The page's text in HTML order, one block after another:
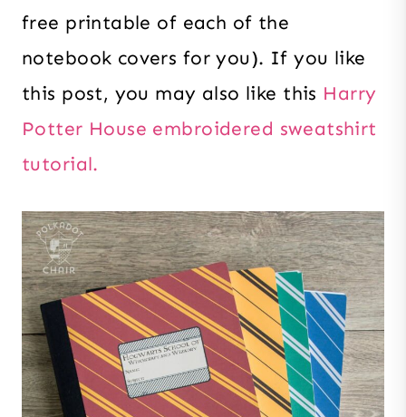
free printable of each of the
notebook covers for you). If you like
this post, you may also like this Harry
Potter House embroidered sweatshirt
tutorial.